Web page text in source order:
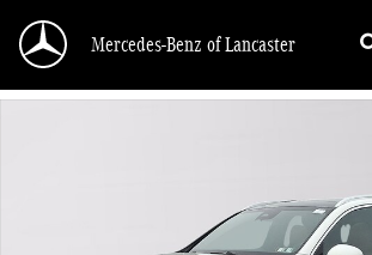
Mercedes-Benz of Lancaster